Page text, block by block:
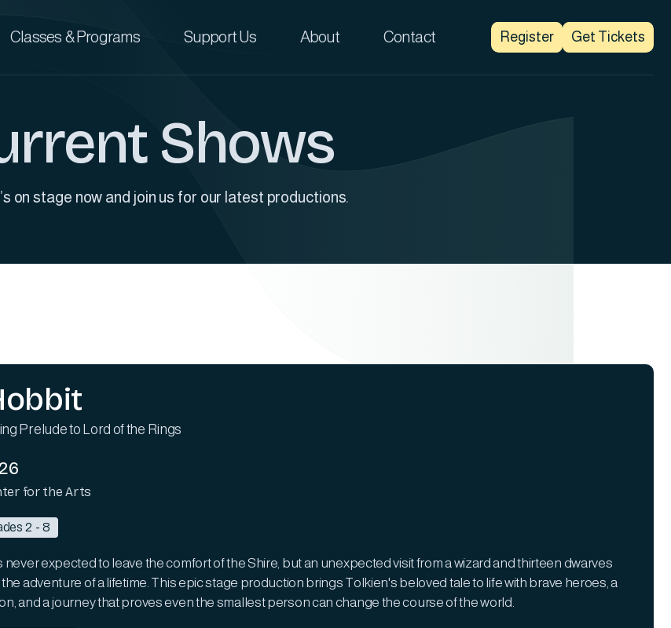
Classes & Programs Support Us About Contact Register Get Tickets
Shows
on stage now and join us for our latest productions.
Prelude to Lord of the Rings
for the Arts
2 - 8
never expected to leave the comfort of the Shire, but an unexpected visit from a wizard and thirteen dwarves
adventure of a lifetime. This epic stage production brings Tolkien's beloved tale to life with brave heroes, a
and a journey that proves even the smallest person can change the course of the world.